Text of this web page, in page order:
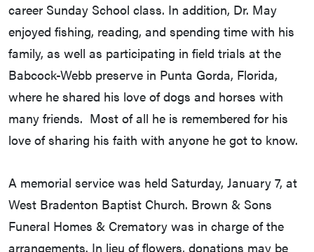
career Sunday School class. In addition, Dr. May
enjoyed fishing, reading, and spending time with his
family, as well as participating in field trials at the
Babcock-Webb preserve in Punta Gorda, Florida,
where he shared his love of dogs and horses with
many friends. Most of all he is remembered for his
love of sharing his faith with anyone he got to know.
A memorial service was held Saturday, January 7, at
West Bradenton Baptist Church. Brown & Sons
Funeral Homes & Crematory was in charge of the
arrangements. In lieu of flowers, donations may be